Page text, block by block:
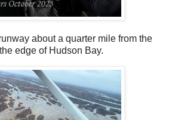
about a quarter mile from the
edge of Hudson Bay.